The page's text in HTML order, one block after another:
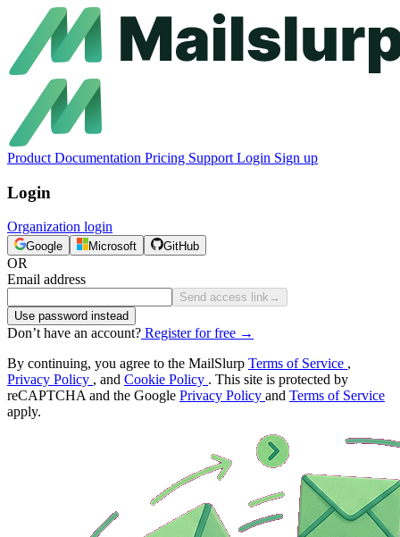
Product Documentation Pricing Support Login Sign up
Login
Organization login
Google Microsoft GitHub
OR
Email address
Send access link →
Use password instead
Don’t have an account? Register for free →
By continuing, you agree to the MailSlurp Terms of Service ,
Privacy Policy , and Cookie Policy . This site is protected by
reCAPTCHA and the Google Privacy Policy and Terms of Service
apply.